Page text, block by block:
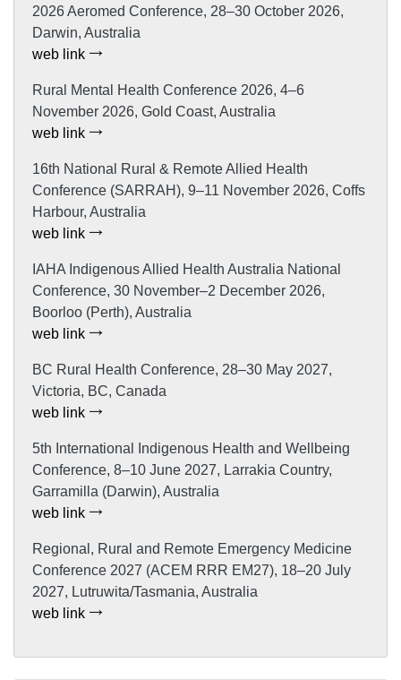
2026 Aeromed Conference, 28–30 October 2026,
Darwin, Australia
web link
Rural Mental Health Conference 2026, 4–6
November 2026, Gold Coast, Australia
web link
16th National Rural & Remote Allied Health
Conference (SARRAH), 9–11 November 2026, Coffs
Harbour, Australia
web link
IAHA Indigenous Allied Health Australia National
Conference, 30 November–2 December 2026,
Boorloo (Perth), Australia
web link
BC Rural Health Conference, 28–30 May 2027,
Victoria, BC, Canada
web link
5th International Indigenous Health and Wellbeing
Conference, 8–10 June 2027, Larrakia Country,
Garramilla (Darwin), Australia
web link
Regional, Rural and Remote Emergency Medicine
Conference 2027 (ACEM RRR EM27), 18–20 July
2027, Lutruwita/Tasmania, Australia
web link